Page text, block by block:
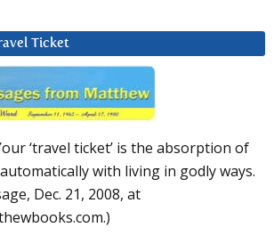
Ticket
‘travel ticket’ is the absorption of
with living in godly ways.
Dec. 21, 2008, at